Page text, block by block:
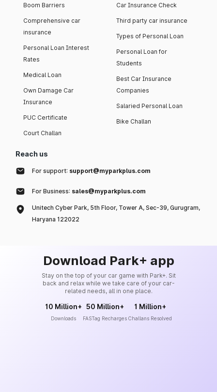
Boom Barriers
Comprehensive car
insurance
Personal Loan Interest
Rates
Medical Loan
Own Damage Car
Insurance
PUC Certificate
Court Challan
Car Insurance Check
Third party car insurance
Types of Personal Loan
Personal Loan for
Students
Best Car Insurance
Companies
Salaried Personal Loan
Bike Challan
Reach us
For support: support@myparkplus.com
For Business: sales@myparkplus.com
Unitech Cyber Park, 5th Floor, Tower A, Sec-39, Gurugram,
Haryana 122022
Download Park+ app
Stay on the top of your car game with Park+. Sit
back and relax while we take care of your car-
related needs, all in one place.
10 Million+
Downloads
50 Million+
FASTag Recharges
1 Million+
Challans Resolved